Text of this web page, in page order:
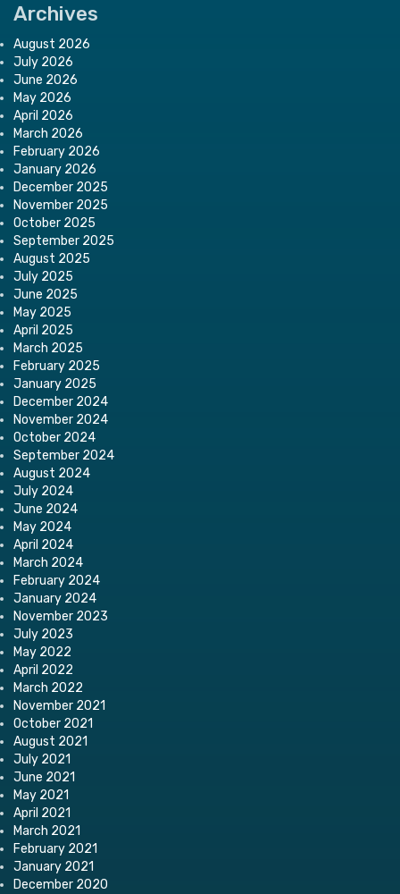
Archives
August 2026
July 2026
June 2026
May 2026
April 2026
March 2026
February 2026
January 2026
December 2025
November 2025
October 2025
September 2025
August 2025
July 2025
June 2025
May 2025
April 2025
March 2025
February 2025
January 2025
December 2024
November 2024
October 2024
September 2024
August 2024
July 2024
June 2024
May 2024
April 2024
March 2024
February 2024
January 2024
November 2023
July 2023
May 2022
April 2022
March 2022
November 2021
October 2021
August 2021
July 2021
June 2021
May 2021
April 2021
March 2021
February 2021
January 2021
December 2020